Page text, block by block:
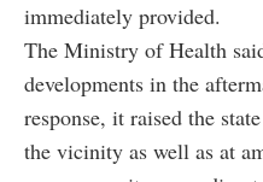
immediately provided.
The Ministry of Health
developments in the
response, it raised the
the vicinity as well as at